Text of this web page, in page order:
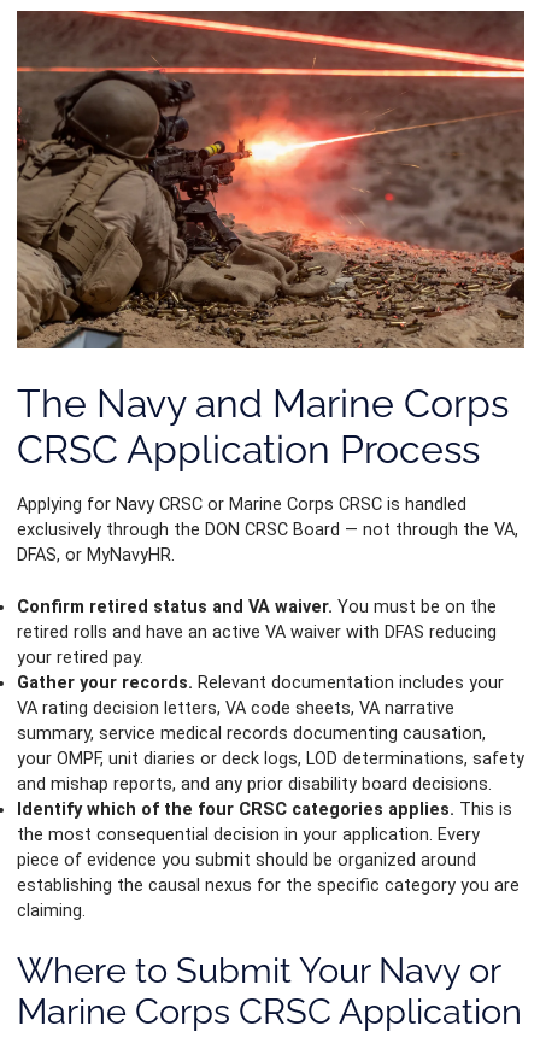
The Navy and Marine Corps
CRSC Application Process
Applying for Navy CRSC or Marine Corps CRSC is handled
exclusively through the DON CRSC Board — not through the VA,
DFAS, or MyNavyHR.
Confirm retired status and VA waiver. You must be on the
retired rolls and have an active VA waiver with DFAS reducing
your retired pay.
Gather your records. Relevant documentation includes your
VA rating decision letters, VA code sheets, VA narrative
summary, service medical records documenting causation,
your OMPF, unit diaries or deck logs, LOD determinations, safety
and mishap reports, and any prior disability board decisions.
Identify which of the four CRSC categories applies. This is
the most consequential decision in your application. Every
piece of evidence you submit should be organized around
establishing the causal nexus for the specific category you are
claiming.
Where to Submit Your Navy or
Marine Corps CRSC Application